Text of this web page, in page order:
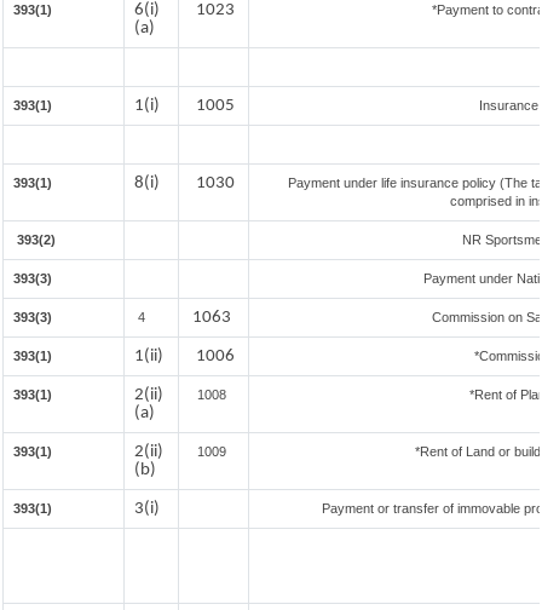
393(1)
6(i)
(a)
1023 *Payment to
393(1) 1(i) 1005
393(1) 8(i) 1030
Payment under life insurance policy (The
comprised in
393(2) NR
393(3) Payment under
393(3) 4 1063 Commission on
393(1) 1(ii) 1006
393(1)
2(ii)
(a)
1008 *Rent of
393(1)
2(ii)
(b)
1009 *Rent of Land or
393(1) 3(i) Payment or transfer of immovable